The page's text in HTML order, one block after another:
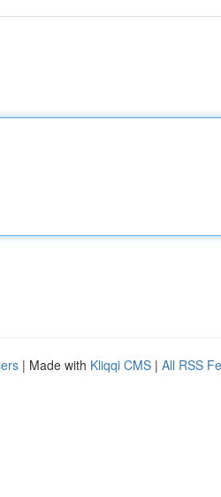
| Made with Kliqqi CMS | All RSS